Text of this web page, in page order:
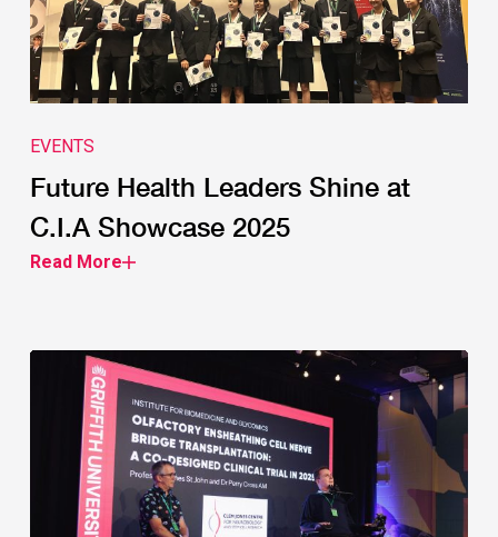
EVENTS
Future Health Leaders Shine at
C.I.A Showcase 2025
Read More